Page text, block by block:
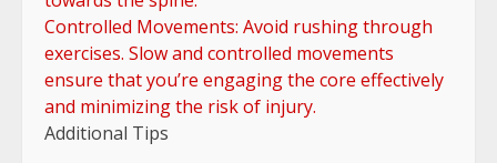
Controlled Movements: Avoid rushing through
exercises. Slow and controlled movements
ensure that you’re engaging the core effectively
and minimizing the risk of injury.
Additional Tips